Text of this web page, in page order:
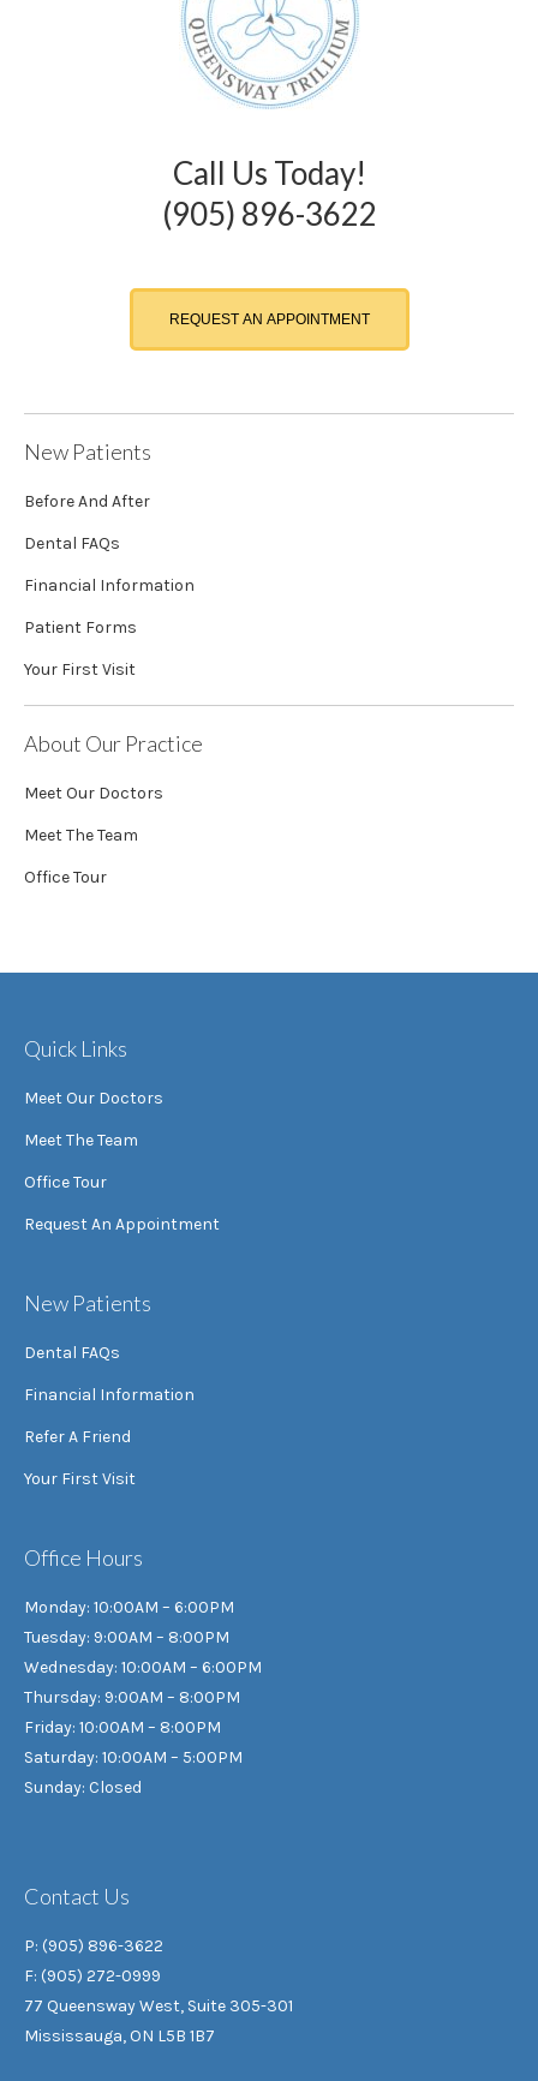
Call Us Today!
(905) 896-3622
REQUEST AN APPOINTMENT
New Patients
Before And After
Dental FAQs
Financial Information
Patient Forms
Your First Visit
About Our Practice
Meet Our Doctors
Meet The Team
Office Tour
Quick Links
Meet Our Doctors
Meet The Team
Office Tour
Request An Appointment
New Patients
Dental FAQs
Financial Information
Refer A Friend
Your First Visit
Office Hours
Monday: 10:00AM – 6:00PM
Tuesday: 9:00AM – 8:00PM
Wednesday: 10:00AM – 6:00PM
Thursday: 9:00AM – 8:00PM
Friday: 10:00AM – 8:00PM
Saturday: 10:00AM – 5:00PM
Sunday: Closed
Contact Us
P: (905) 896-3622
F: (905) 272-0999
77 Queensway West, Suite 305-301
Mississauga, ON L5B 1B7